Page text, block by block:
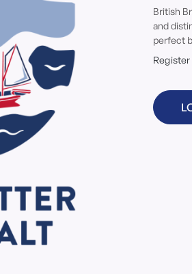
British
and
perfect